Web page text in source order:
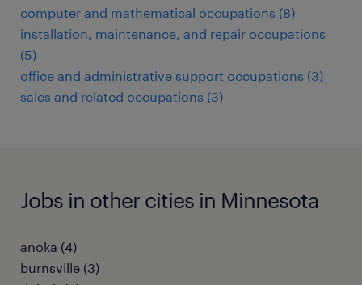
computer and mathematical occupations (8)
installation, maintenance, and repair occupations
(5)
office and administrative support occupations (3)
sales and related occupations (3)
Jobs in other cities in Minnesota
anoka (4)
burnsville (3)